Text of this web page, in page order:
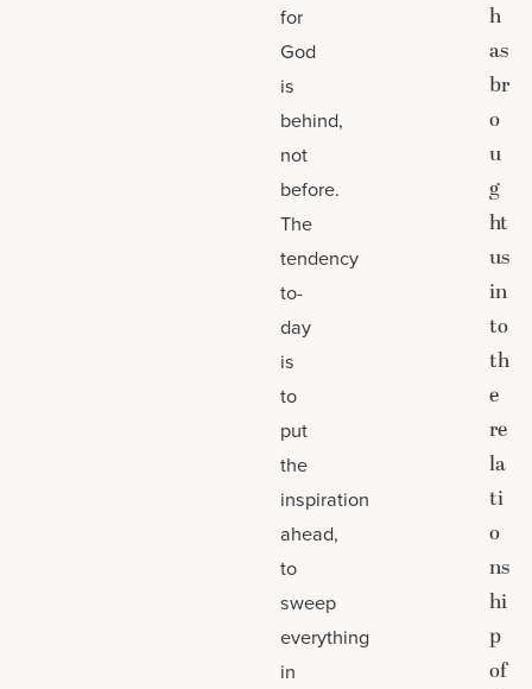
for
God
is
behind,
not
before.
The
tendency
to-
day
is
to
put
the
inspiration
ahead,
to
sweep
everything
in
h
as
br
o
u
g
ht
us
in
to
th
e
re
la
ti
o
ns
hi
p
of